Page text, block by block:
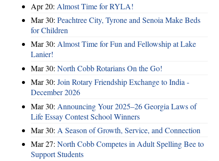
Apr 20: Almost Time for RYLA!
Mar 30: Peachtree City, Tyrone and Senoia Make Beds
for Children
Mar 30: Almost Time for Fun and Fellowship at Lake
Lanier!
Mar 30: North Cobb Rotarians On the Go!
Mar 30: Join Rotary Friendship Exchange to India -
December 2026
Mar 30: Announcing Your 2025–26 Georgia Laws of
Life Essay Contest School Winners
Mar 30: A Season of Growth, Service, and Connection
Mar 27: North Cobb Competes in Adult Spelling Bee to
Support Students